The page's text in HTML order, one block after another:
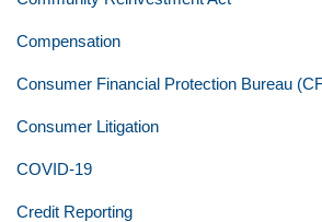
Compensation
Consumer Financial Protection Bureau
Consumer Litigation
COVID-19
Credit Reporting